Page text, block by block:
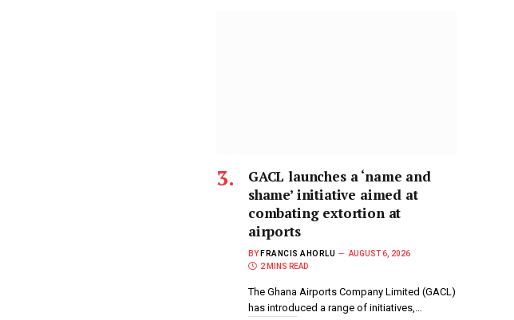
GACL launches a ‘name and
shame’ initiative aimed at
combating extortion at
airports
BY FRANCIS AHORLU
AUGUST 6, 2026
2 MINS READ
The Ghana Airports Company Limited (GACL)
has introduced a range of initiatives,…